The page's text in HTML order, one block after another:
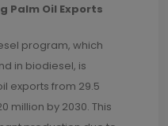
Palm Oil Exports
program, which
in biodiesel, is
exports from 29.5
million by 2030. This